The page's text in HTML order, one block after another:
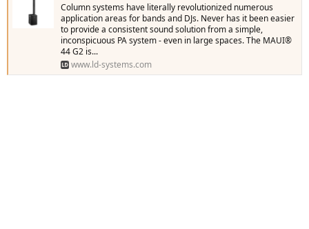
Column systems have literally revolutionized numerous
application areas for bands and DJs. Never has it been easier
to provide a consistent sound solution from a simple,
inconspicuous PA system - even in large spaces. The MAUI®
44 G2 is...
www.ld-systems.com